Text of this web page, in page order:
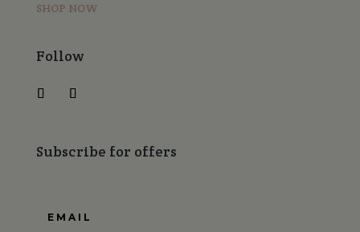
SHOP NOW
Follow
Subscribe for offers